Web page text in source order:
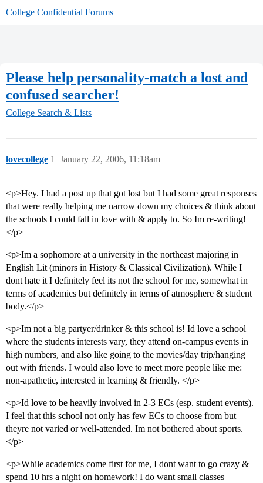
College Confidential Forums
Please help personality-match a lost and
confused searcher!
College Search & Lists
lovecollege January 22, 2006, 11:18am
1
<p>Hey. I had a post up that got lost but I had some great responses
that were really helping me narrow down my choices & think about
the schools I could fall in love with & apply to. So Im re-writing!
</p>
<p>Im a sophomore at a university in the northeast majoring in
English Lit (minors in History & Classical Civilization). While I
dont hate it I definitely feel its not the school for me, somewhat in
terms of academics but definitely in terms of atmosphere & student
body.</p>
<p>Im not a big partyer/drinker & this school is! Id love a school
where the students interests vary, they attend on-campus events in
high numbers, and also like going to the movies/day trip/hanging
out with friends. I would also love to meet more people like me:
non-apathetic, interested in learning & friendly. </p>
<p>Id love to be heavily involved in 2-3 ECs (esp. student events).
I feel that this school not only has few ECs to choose from but
theyre not varied or well-attended. Im not bothered about sports.
</p>
<p>While academics come first for me, I dont want to go crazy &
spend 10 hrs a night on homework! I do want small classes